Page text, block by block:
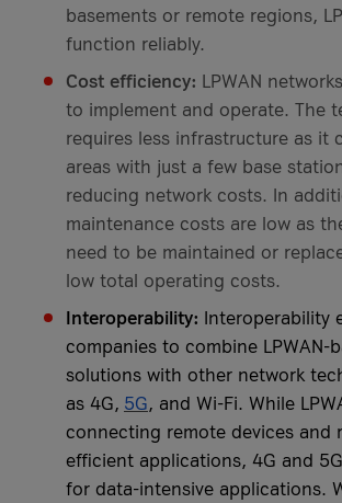
basements or remote regions,
function reliably.
Cost efficiency: LPWAN
to implement and operate. The
requires less infrastructure as it
areas with just a few base
reducing network costs. In
maintenance costs are low as
need to be maintained or
low total operating costs.
Interoperability: Interoperability
companies to combine LPWAN-
solutions with other network
as 4G, 5G, and Wi-Fi. While
connecting remote devices and
efficient applications, 4G and
for data-intensive applications.